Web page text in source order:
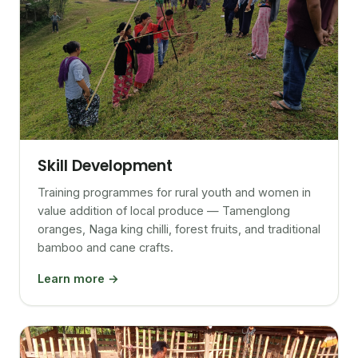
Skill Development
Training programmes for rural youth and women in
value addition of local produce — Tamenglong
oranges, Naga king chilli, forest fruits, and traditional
bamboo and cane crafts.
Learn more →